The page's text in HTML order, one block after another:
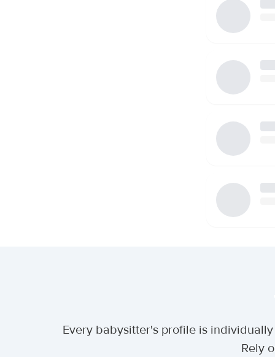
Every babysitter's profile is
Rely